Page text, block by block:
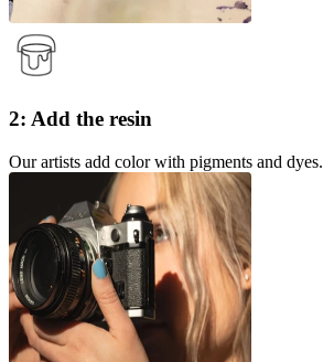
2: Add the resin
Our artists add color with pigments and dyes.